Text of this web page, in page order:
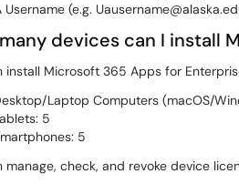
Username (e.g.
devices can I install
install Microsoft 365 Apps for
Laptop Computers (macOS/
5
5
manage, check, and revoke device